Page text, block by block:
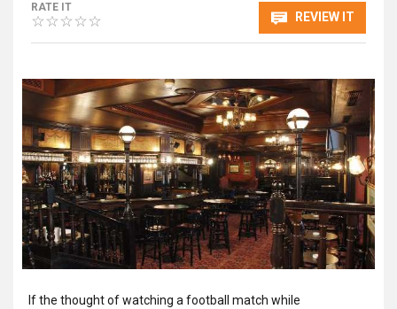
RATE IT
REVIEW IT
If the thought of watching a football match while